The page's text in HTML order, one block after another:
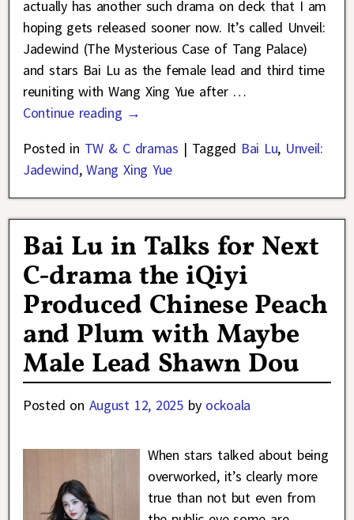
actually has another such drama on deck that I am
hoping gets released sooner now. It’s called Unveil:
Jadewind (The Mysterious Case of Tang Palace)
and stars Bai Lu as the female lead and third time
reuniting with Wang Xing Yue after …
Continue reading →
Posted in TW & C dramas | Tagged Bai Lu, Unveil:
Jadewind,Wang Xing Yue
Bai Lu in Talks for Next
C-drama the iQiyi
Produced Chinese Peach
and Plum with Maybe
Male Lead Shawn Dou
Posted on August 12, 2025 by ockoala
When stars talked about being
overworked, it’s clearly more
true than not but even from